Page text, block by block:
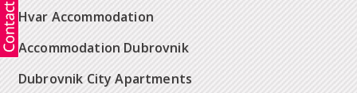
Hvar Accommodation
Accommodation Dubrovnik
Dubrovnik City Apartments